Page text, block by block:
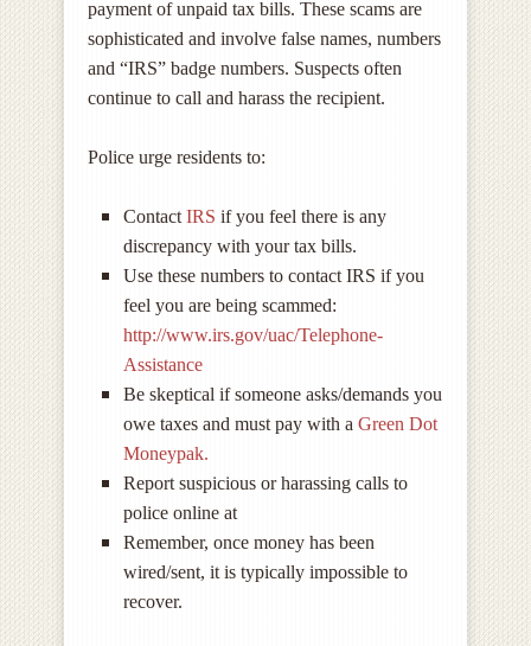
payment of unpaid tax bills. These scams are
sophisticated and involve false names, numbers
and “IRS” badge numbers. Suspects often
continue to call and harass the recipient.
Police urge residents to:
Contact IRS if you feel there is any
discrepancy with your tax bills.
Use these numbers to contact IRS if you
feel you are being scammed:
http://www.irs.gov/uac/Telephone-
Assistance
Be skeptical if someone asks/demands you
owe taxes and must pay with a Green Dot
Moneypak.
Report suspicious or harassing calls to
police online at
Remember, once money has been
wired/sent, it is typically impossible to
recover.